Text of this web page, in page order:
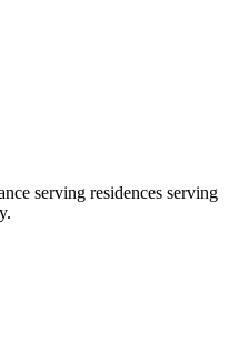
serving residences serving